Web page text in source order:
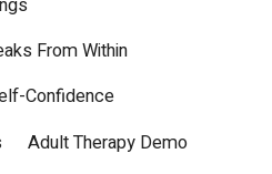
From Within
Confidence
Adult Therapy Demo